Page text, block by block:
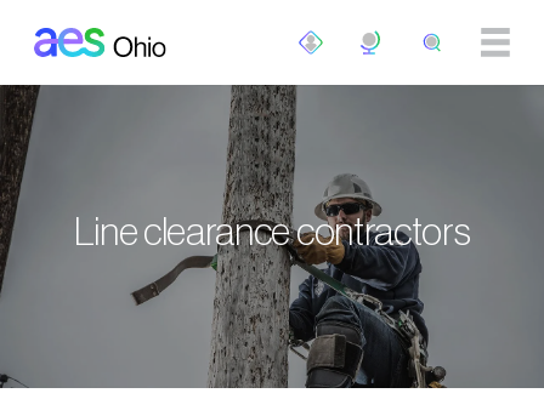
Line clearance contractors